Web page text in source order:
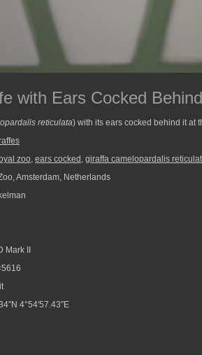
with Ears Cocked
reticulata) with its ears cocked behind it at
zoo, ears cocked , giraffa camelopardalis
Amsterdam, Netherlands
II
4°54′57.43″E